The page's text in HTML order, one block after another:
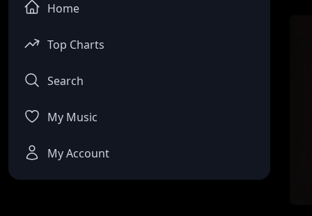
Home
Top Charts
Search
My Music
My Account